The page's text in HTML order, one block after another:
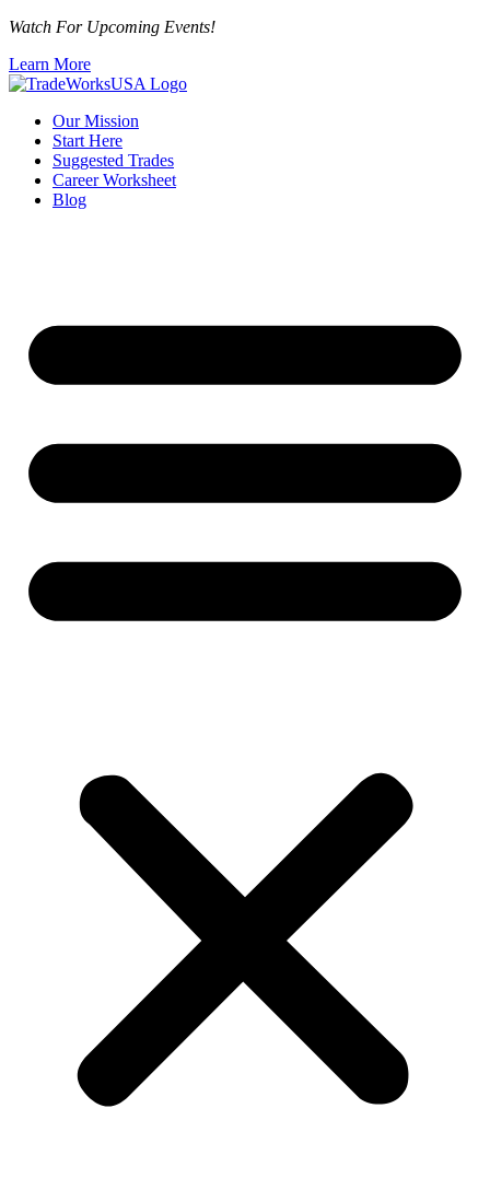
Watch For Upcoming Events!
Learn More
Our Mission
Start Here
Suggested Trades
Career Worksheet
Blog